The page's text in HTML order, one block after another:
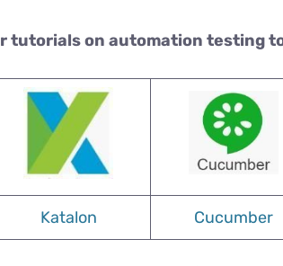
tutorials on automation testing
Katalon Cucumber